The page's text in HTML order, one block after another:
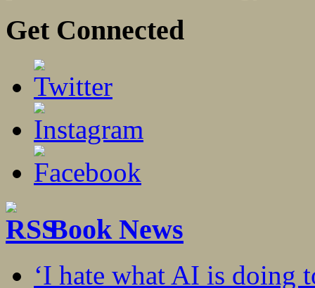
Get Connected
Book News
‘I hate what AI is doing